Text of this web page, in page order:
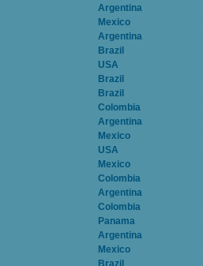
Argentina
Mexico
Argentina
Brazil
USA
Brazil
Brazil
Colombia
Argentina
Mexico
USA
Mexico
Colombia
Argentina
Colombia
Panama
Argentina
Mexico
Brazil